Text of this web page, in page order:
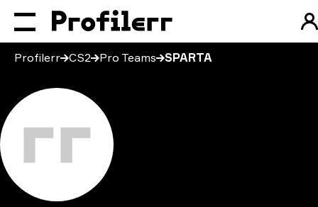
Profilerr CS2 Pro Teams SPARTA